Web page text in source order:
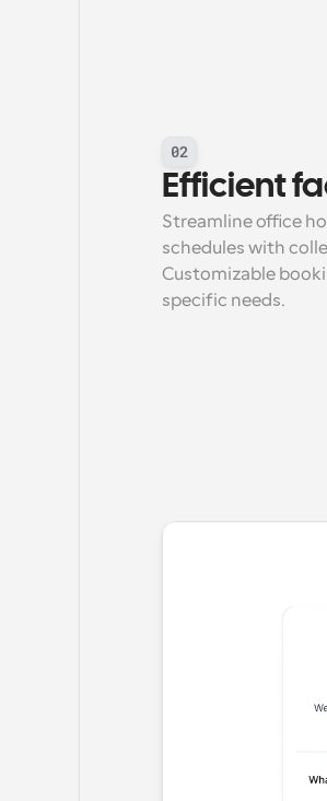
02
Efficient
Streamline office
schedules with
Customizable
specific needs.